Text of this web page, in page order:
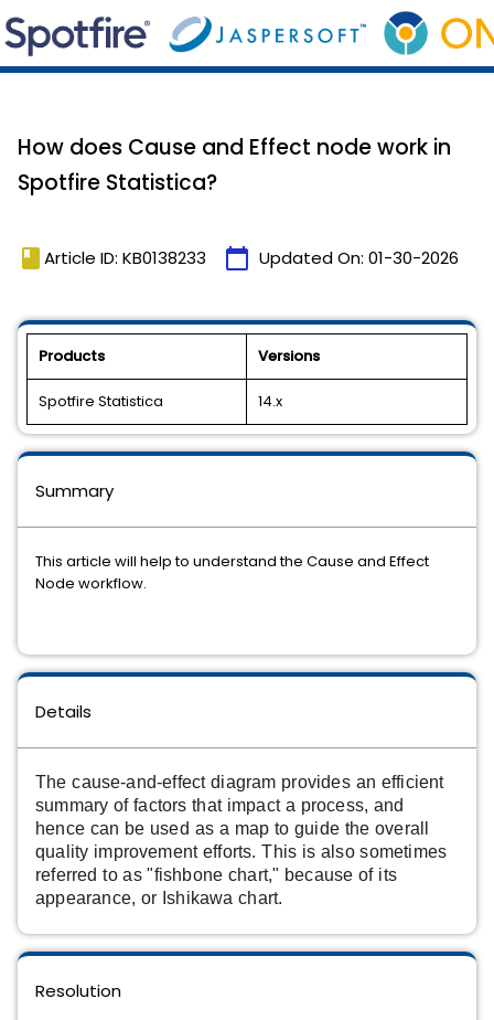
How does Cause and Effect node work in
Spotfire Statistica?
book Article ID: KB0138233 calendar_today Updated On: 01-30-2026
Products Versions
Spotfire Statistica 14.x
Details
The cause-and-effect diagram provides an efficient
summary of factors that impact a process, and
hence can be used as a map to guide the overall
quality improvement efforts.This is also sometimes
referred to as "fishbone chart," because of its
appearance, or Ishikawa chart.
Resolution
Summary
This article will help to understand the Cause and Effect
Node workflow.